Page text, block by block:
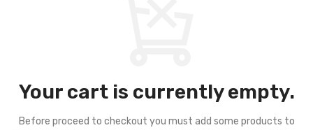
Your cart is currently empty.
Before proceed to checkout you must add some products to